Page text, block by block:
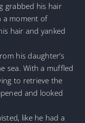
grabbed his hair
a moment of
hair and yanked
his daughter’s
sea. With a muffled
to retrieve the
and looked
like he had a